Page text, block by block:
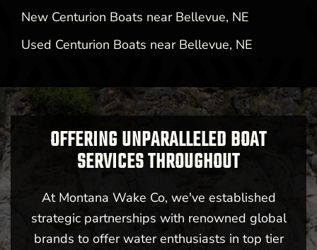
New Centurion Boats near Bellevue, NE
Used Centurion Boats near Bellevue, NE
OFFERING UNPARALLELED BOAT
SERVICES THROUGHOUT
At Montana Wake Co, we've established
strategic partnerships with renowned global
brands to offer water enthusiasts in top tier